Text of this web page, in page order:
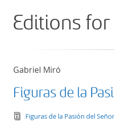
Editions
Gabriel Miró
Figuras de la
text/
Figuras de la Pasión del